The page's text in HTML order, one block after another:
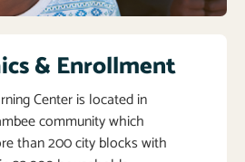
& Enrollment
Center is located in
community which
than 200 city blocks with